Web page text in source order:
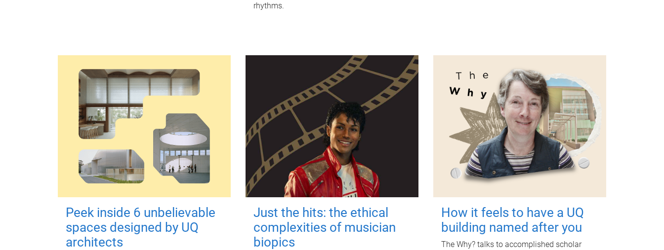
rhythms.
Peek inside 6 unbelievable
spaces designed by UQ
architects
Just the hits: the ethical
complexities of musician
biopics
How it feels to have a UQ
building named after you
The Why? talks to accomplished scholar